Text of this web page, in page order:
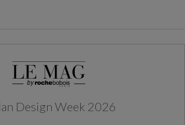
Design Week 2026